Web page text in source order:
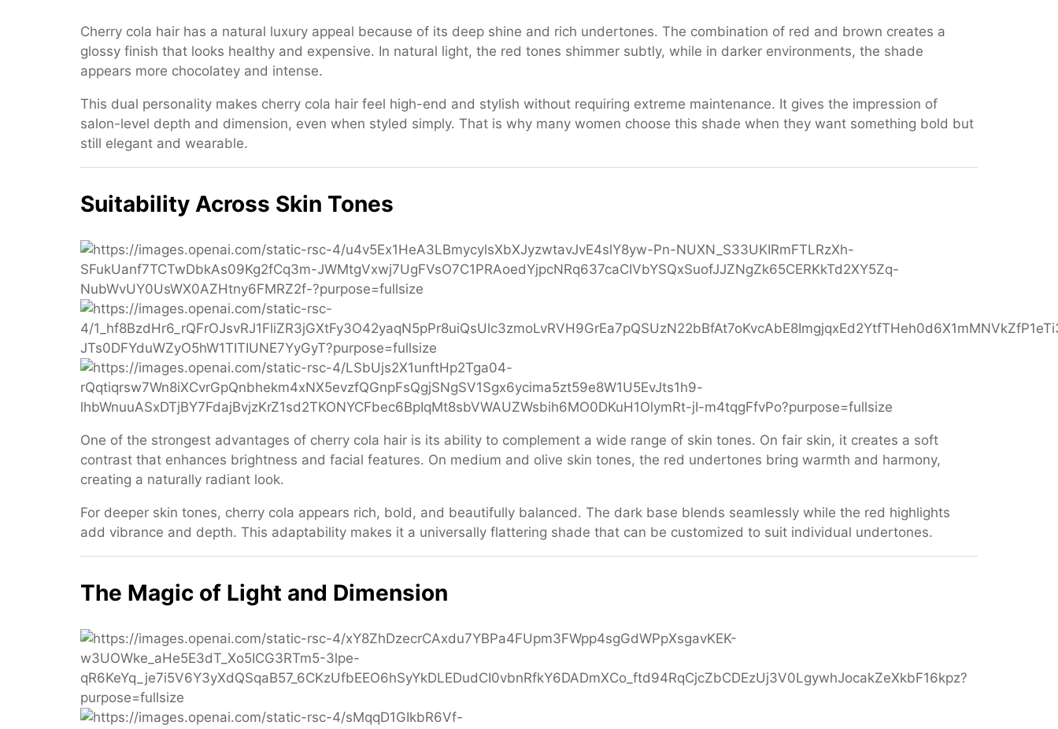
Cherry cola hair has a natural luxury appeal because of its deep shine and rich undertones. The combination of red and brown creates a
glossy finish that looks healthy and expensive. In natural light, the red tones shimmer subtly, while in darker environments, the shade
appears more chocolatey and intense.
This dual personality makes cherry cola hair feel high-end and stylish without requiring extreme maintenance. It gives the impression of
salon-level depth and dimension, even when styled simply. That is why many women choose this shade when they want something bold but
still elegant and wearable.
Suitability Across Skin Tones
One of the strongest advantages of cherry cola hair is its ability to complement a wide range of skin tones. On fair skin, it creates a soft
contrast that enhances brightness and facial features. On medium and olive skin tones, the red undertones bring warmth and harmony,
creating a naturally radiant look.
For deeper skin tones, cherry cola appears rich, bold, and beautifully balanced. The dark base blends seamlessly while the red highlights
add vibrance and depth. This adaptability makes it a universally flattering shade that can be customized to suit individual undertones.
The Magic of Light and Dimension